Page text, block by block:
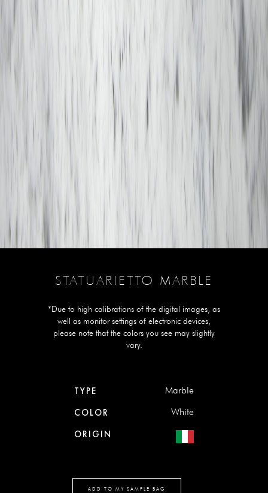
STATUARIETTO MARBLE
*Due to high calibrations of the digital images, as
well as monitor settings of electronic devices,
please note that the colors you see may slightly
vary.
TYPE Marble
COLOR White
ORIGIN
ADD TO MY SAMPLE BAG